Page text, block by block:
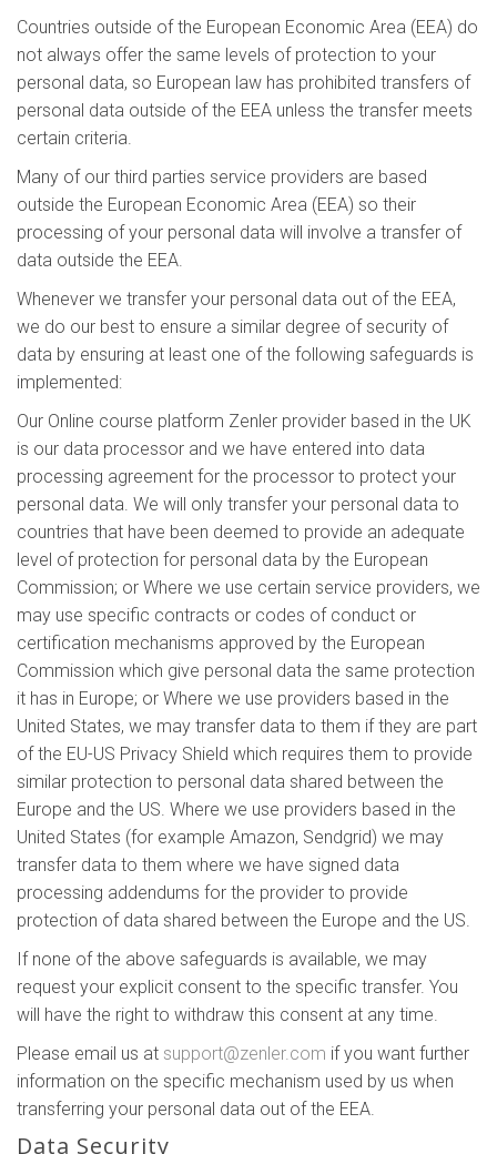
Countries outside of the European Economic Area (EEA) do
not always offer the same levels of protection to your
personal data, so European law has prohibited transfers of
personal data outside of the EEA unless the transfer meets
certain criteria.
Many of our third parties service providers are based
outside the European Economic Area (EEA) so their
processing of your personal data will involve a transfer of
data outside the EEA.
Whenever we transfer your personal data out of the EEA,
we do our best to ensure a similar degree of security of
data by ensuring at least one of the following safeguards is
implemented:
Our Online course platform Zenler provider based in the UK
is our data processor and we have entered into data
processing agreement for the processor to protect your
personal data. We will only transfer your personal data to
countries that have been deemed to provide an adequate
level of protection for personal data by the European
Commission; or Where we use certain service providers, we
may use specific contracts or codes of conduct or
certification mechanisms approved by the European
Commission which give personal data the same protection
it has in Europe; or Where we use providers based in the
United States, we may transfer data to them if they are part
of the EU-US Privacy Shield which requires them to provide
similar protection to personal data shared between the
Europe and the US. Where we use providers based in the
United States (for example Amazon, Sendgrid) we may
transfer data to them where we have signed data
processing addendums for the provider to provide
protection of data shared between the Europe and the US.
If none of the above safeguards is available, we may
request your explicit consent to the specific transfer. You
will have the right to withdraw this consent at any time.
Please email us at support@zenler.com if you want further
information on the specific mechanism used by us when
transferring your personal data out of the EEA.
Data Security